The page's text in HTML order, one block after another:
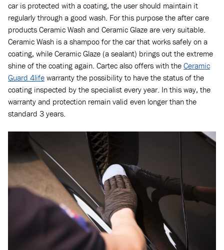
car is protected with a coating, the user should maintain it
regularly through a good wash. For this purpose the after care
products Ceramic Wash and Ceramic Glaze are very suitable.
Ceramic Wash is a shampoo for the car that works safely on a
coating, while Ceramic Glaze (a sealant) brings out the extreme
shine of the coating again. Cartec also offers with the Ceramic
Guard 4life warranty the possibility to have the status of the
coating inspected by the specialist every year. In this way, the
warranty and protection remain valid even longer than the
standard 3 years.